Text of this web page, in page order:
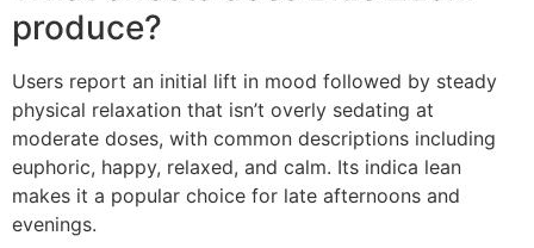
produce?
Users report an initial lift in mood followed by steady
physical relaxation that isn’t overly sedating at
moderate doses, with common descriptions including
euphoric, happy, relaxed, and calm. Its indica lean
makes it a popular choice for late afternoons and
evenings.